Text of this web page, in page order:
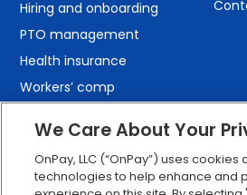
Hiring and onboarding
PTO management
Health insurance
Workers’ comp
Employee self-service
Custom reporting
We Care About Your
OnPay, LLC (“OnPay”) uses
technologies to help enhance and